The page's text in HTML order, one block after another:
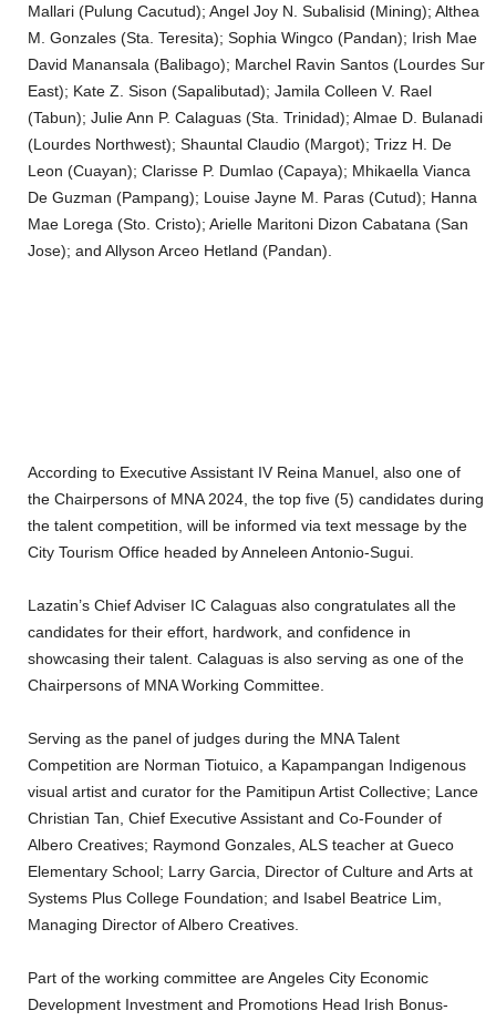
Mallari (Pulung Cacutud); Angel Joy N. Subalisid (Mining); Althea
M. Gonzales (Sta. Teresita); Sophia Wingco (Pandan); Irish Mae
David Manansala (Balibago); Marchel Ravin Santos (Lourdes Sur
East); Kate Z. Sison (Sapalibutad); Jamila Colleen V. Rael
(Tabun); Julie Ann P. Calaguas (Sta. Trinidad); Almae D. Bulanadi
(Lourdes Northwest); Shauntal Claudio (Margot); Trizz H. De
Leon (Cuayan); Clarisse P. Dumlao (Capaya); Mhikaella Vianca
De Guzman (Pampang); Louise Jayne M. Paras (Cutud); Hanna
Mae Lorega (Sto. Cristo); Arielle Maritoni Dizon Cabatana (San
Jose); and Allyson Arceo Hetland (Pandan).
According to Executive Assistant IV Reina Manuel, also one of
the Chairpersons of MNA 2024, the top five (5) candidates during
the talent competition, will be informed via text message by the
City Tourism Office headed by Anneleen Antonio-Sugui.
Lazatin’s Chief Adviser IC Calaguas also congratulates all the
candidates for their effort, hardwork, and confidence in
showcasing their talent. Calaguas is also serving as one of the
Chairpersons of MNA Working Committee.
Serving as the panel of judges during the MNA Talent
Competition are Norman Tiotuico, a Kapampangan Indigenous
visual artist and curator for the Pamitipun Artist Collective; Lance
Christian Tan, Chief Executive Assistant and Co-Founder of
Albero Creatives; Raymond Gonzales, ALS teacher at Gueco
Elementary School; Larry Garcia, Director of Culture and Arts at
Systems Plus College Foundation; and Isabel Beatrice Lim,
Managing Director of Albero Creatives.
Part of the working committee are Angeles City Economic
Development Investment and Promotions Head Irish Bonus-